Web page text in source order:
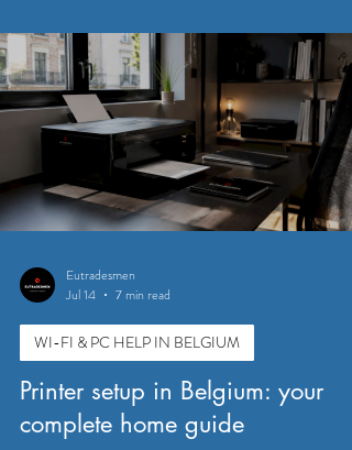
Eutradesmen
Jul 14
7 min read
WI-FI & PC HELP IN BELGIUM
Printer setup in Belgium: your
complete home guide